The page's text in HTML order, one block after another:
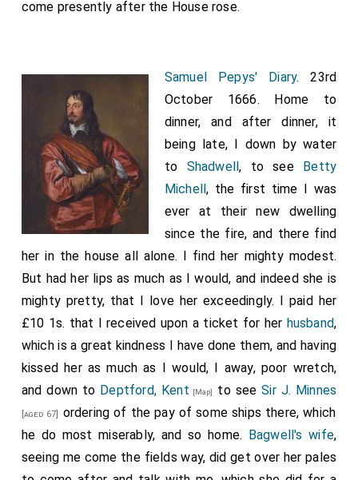
G. Carteret[aged 56],W. Coventry[aged 38]
the Navy: by the greatness of the debt; greatness of
work to do against next yeare; the time and materials
it would take; and our incapacity, through a total want
of money. I had no sooner done, but Prince Rupert
rose up and told the
King in a heat, that whatever the
gentleman had said, he had brought home his fleete in
as good a condition as ever any fleete was brought
home; that twenty boats would be as many as the
fleete would want: and all the anchors and cables left
in the storm might be taken up again. This arose from
my saying, among other things we had to do, that the
fleete was come in-the greatest fleete that ever his
Majesty had yet together, and that in as bad condition
as the enemy or weather could put it; and to use
Sir W.
Pen's[aged 45]
words, who is upon the place taking a
survey, he dreads the reports he is to receive from the
Surveyors of its defects. I therefore did only answer,
that I was sorry for his Highness's offence, but that
what I said was but the report we received from
come presently after the House rose.
Samuel Pepys' Diary. 23rd
October 1666. Home to
dinner, and after dinner, it
being late, I down by water
to Shadwell, to see
Betty
Michell, the first time I was
ever at their new dwelling
since the fire, and there find
her in the house all alone. I find her mighty modest.
But had her lips as much as I would, and indeed she is
mighty pretty, that I love her exceedingly. I paid her
£10 1s. that I received upon a ticket for her husband,
which is a great kindness I have done them, and having
kissed her as much as I would, I away, poor wretch,
and down to Deptford, Kent [Map] to seeSir J. Minnes
[aged 67]
ordering of the pay of some ships there, which
he do most miserably, and so home.
Bagwell's wife,
seeing me come the fields way, did get over her pales